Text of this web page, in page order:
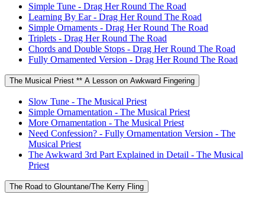
Simple Tune - Drag Her Round The Road
Learning By Ear - Drag Her Round The Road
Simple Ornaments - Drag Her Round The Road
Triplets - Drag Her Round The Road
Chords and Double Stops - Drag Her Round The Road
Fully Ornamented Version - Drag Her Round The Road
The Musical Priest ** A Lesson on Awkward Fingering
Slow Tune - The Musical Priest
Simple Ornamentation - The Musical Priest
More Ornamentation - The Musical Priest
Need Confession? - Fully Ornamentation Version - The
Musical Priest
The Awkward 3rd Part Explained in Detail - The Musical
Priest
The Road to Glountane/The Kerry Fling